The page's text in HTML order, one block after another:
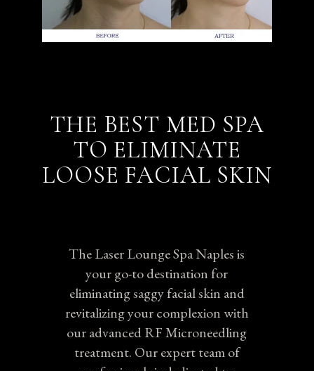
THE BEST MED SPA
TO ELIMINATE
LOOSE FACIAL SKIN
The Laser Lounge Spa Naples is
your go-to destination for
eliminating saggy facial skin and
revitalizing your complexion with
our advanced RF Microneedling
treatment. Our expert team of